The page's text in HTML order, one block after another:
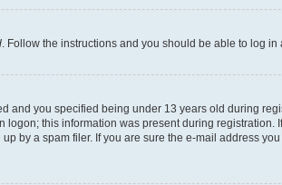
. Follow the instructions and you should be able to log in
and you specified being under 13 years old during
this information was present during registration.
by a spam filer. If you are sure the e-mail address